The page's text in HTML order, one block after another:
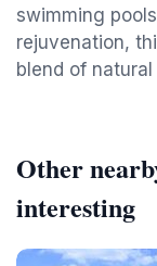
swimming
rejuvenation,
blend of
Other
interesting